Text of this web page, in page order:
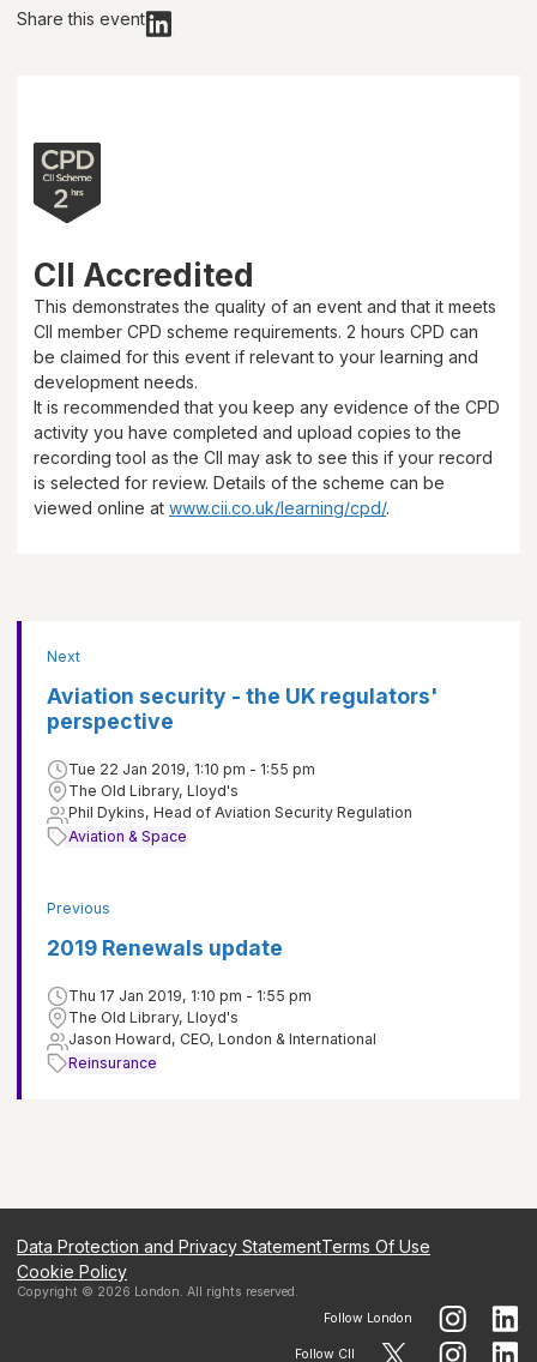
Share this event
CII Accredited
This demonstrates the quality of an event and that it meets
CII member CPD scheme requirements. 2 hours CPD can
be claimed for this event if relevant to your learning and
development needs.
It is recommended that you keep any evidence of the CPD
activity you have completed and upload copies to the
recording tool as the CII may ask to see this if your record
is selected for review. Details of the scheme can be
viewed online at www.cii.co.uk/learning/cpd/.
Previous
2019 Renewals update
Thu 17 Jan 2019, 1:10 pm - 1:55 pm
The Old Library, Lloyd's
Jason Howard, CEO, London & International
Reinsurance
Next
Aviation security - the UK regulators'
perspective
Tue 22 Jan 2019, 1:10 pm - 1:55 pm
The Old Library, Lloyd's
Phil Dykins, Head of Aviation Security Regulation
Aviation & Space
Data Protection and Privacy StatementTerms Of Use
Cookie Policy
Copyright © 2026 London. All rights reserved.
Follow London
Follow CII